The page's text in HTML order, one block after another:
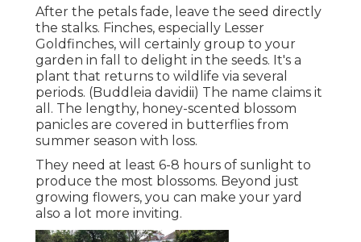
After the petals fade, leave the seed directly
the stalks. Finches, especially Lesser
Goldfinches, will certainly group to your
garden in fall to delight in the seeds. It's a
plant that returns to wildlife via several
periods. (Buddleia davidii) The name claims it
all. The lengthy, honey-scented blossom
panicles are covered in butterflies from
summer season with loss.
They need at least 6-8 hours of sunlight to
produce the most blossoms. Beyond just
growing flowers, you can make your yard
also a lot more inviting.